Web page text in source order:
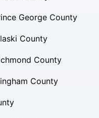
George County
County
County
County